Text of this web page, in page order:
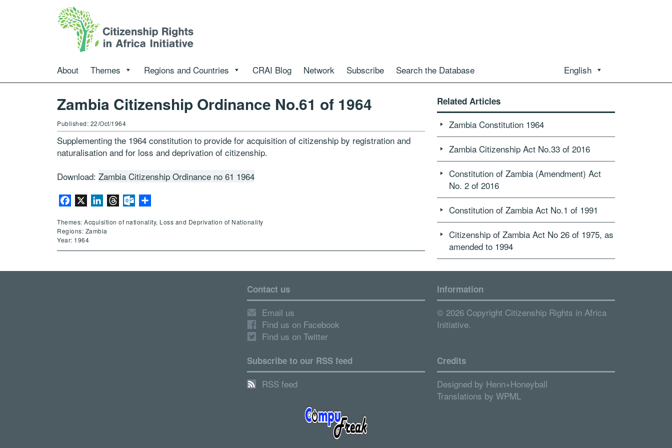
About Themes Regions and Countries CRAI Blog Network Subscribe Search the Database English
Zambia Citizenship Ordinance No.61 of 1964
Published: 22/Oct/1964
Supplementing the 1964 constitution to provide for acquisition of citizenship by registration and
naturalisation and for loss and deprivation of citizenship.
Download: Zambia Citizenship Ordinance no 61 1964
Facebook LinkedInThreadsOutlook.com
Themes: Acquisition of nationality, Loss and Deprivation of Nationality
Regions: Zambia
Year: 1964
Related Articles
Zambia Constitution 1964
Zambia Citizenship Act No.33 of 2016
Constitution of Zambia (Amendment) Act
No. 2 of 2016
Constitution of Zambia Act No.1 of 1991
Citizenship of Zambia Act No 26 of 1975, as
amended to 1994
Contact us
Email us
Find us on Facebook
Find us on Twitter
Subscribe to our RSS feed
RSS feed
Information
© 2026 Copyright Citizenship Rights in Africa
Initiative.
Credits
Designed by Henn+Honeyball
Translations by WPML